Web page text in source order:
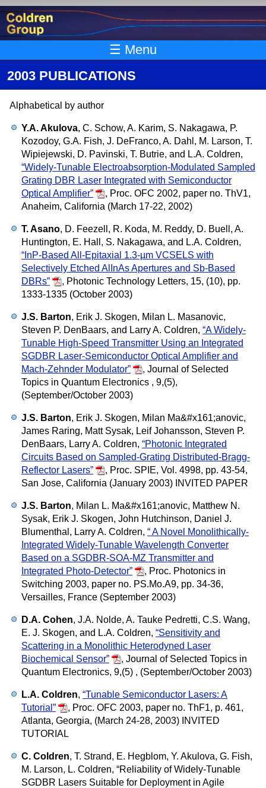
Skip to main content
☰ Menu
2003 PUBLICATIONS
Alphabetical by author
Y.A. Akulova, C. Schow, A. Karim, S. Nakagawa, P.
Kozodoy, G.A. Fish, J. DeFranco, A. Dahl, M. Larson, T.
Wipiejewski, D. Pavinski, T. Butrie, and L.A. Coldren,
“Widely-Tunable Electroabsorption-Modulated Sampled
Grating DBR Laser Integrated with Semiconductor
Optical Amplifier”
, Proc. OFC 2002, paper no. ThV1,
Anaheim, California (March 17-22, 2002)
T. Asano, D. Feezell, R. Koda, M. Reddy, D. Buell, A.
Huntington, E. Hall, S. Nakagawa, and L.A. Coldren,
“InP-Based All-Epitaxial 1.3-µm VCSELS with
Selectively Etched AlInAs Apertures and Sb-Based
DBRs”
, Photonic Technology Letters, 15, (10), pp.
1333-1335 (October 2003)
J.S. Barton, Erik J. Skogen, Milan L. Masanovic,
Steven P. DenBaars, and Larry A. Coldren, “A Widely-
Tunable High-Speed Transmitter Using an Integrated
SGDBR Laser-Semiconductor Optical Amplifier and
Mach-Zehnder Modulator”
, Journal of Selected
Topics in Quantum Electronics , 9,(5),
(September/October 2003)
J.S. Barton, Erik J. Skogen, Milan Ma&#x161;anovic,
James Raring, Matt Sysak, Leif Johansson, Steven P.
DenBaars, Larry A. Coldren, “Photonic Integrated
Circuits Based on Sampled-Grating Distributed-Bragg-
Reflector Lasers”
, Proc. SPIE, Vol. 4998, pp. 43-54,
San Jose, California (January 2003) INVITED PAPER
J.S. Barton, Milan L. Ma&#x161;anovic, Matthew N.
Sysak, Erik J. Skogen, John Hutchinson, Daniel J.
Blumenthal, Larry A. Coldren, “ A Novel Monolithically-
Integrated Widely-Tunable Wavelength Converter
Based on a SGDBR-SOA-MZ Transmitter and
Integrated Photo-Detector”
, Proc. Photonics in
Switching 2003, paper no. PS.Mo.A9, pp. 34-36,
Versailles, France (September 2003)
D.A. Cohen, J.A. Nolde, A. Tauke Pedretti, C.S. Wang,
E. J. Skogen, and L.A. Coldren, “Sensitivity and
Scattering in a Monolithic Heterodyned Laser
Biochemical Sensor”
, Journal of Selected Topics in
Quantum Electronics, 9,(5) , (September/October 2003)
L.A. Coldren, “Tunable Semiconductor Lasers: A
Tutorial”
, Proc. OFC 2003, paper no. ThF1, p. 461,
Atlanta, Georgia, (March 24-28, 2003) INVITED
TUTORIAL
C. Coldren, T. Strand, E. Hegblom, Y. Akulova, G. Fish,
M. Larson, L. Coldren, “Reliability of Widely-Tunable
SGDBR Lasers Suitable for Deployment in Agile